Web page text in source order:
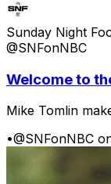
Sunday Night
@SNFonNBC
Welcome to
Mike Tomlin
•@SNFonNBC